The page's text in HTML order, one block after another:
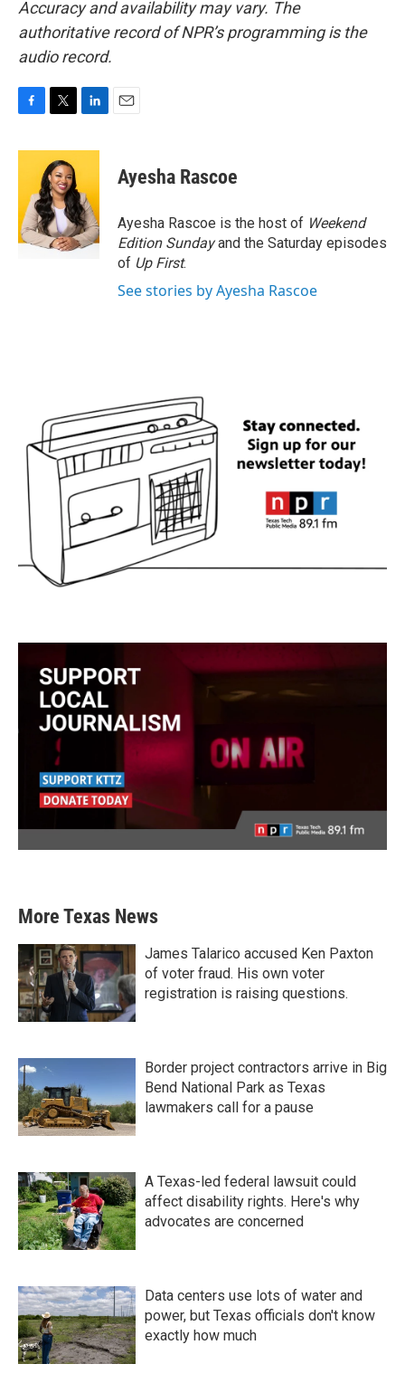
Accuracy and availability may vary. The
authoritative record of NPR’s programming is the
audio record.
c
o
o
k
i
t
t
e
r
n
e
d
I
n
Ayesha Rascoe
Ayesha Rascoe is the host of Weekend
Edition Sundayand the Saturday episodes
of Up First.
See stories by Ayesha Rascoe
More Texas News
James Talarico accused Ken Paxton
of voter fraud. His own voter
registration is raising questions.
Border project contractors arrive in Big
Bend National Park as Texas
lawmakers call for a pause
A Texas-led federal lawsuit could
affect disability rights. Here's why
advocates are concerned
Data centers use lots of water and
power, but Texas officials don't know
exactly how much